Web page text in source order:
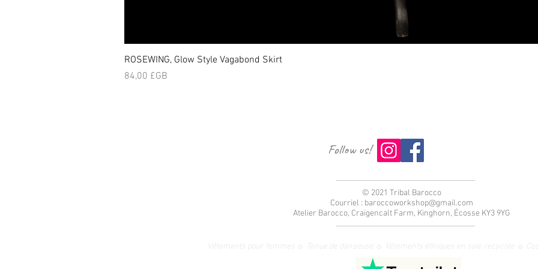
ROSEWING, Glow Style Vagabond Skirt
Prix
84,00 £GB
Follow us!
© 2021 Tribal Barocco
Courriel : baroccoworkshop@gmail.com
Atelier Barocco, Craigencalt Farm, Kinghorn, Écosse KY3 9YG
Vêtements pour femmes ☼ Tenue de danseuse ☼ Vêtements éthiques en soie recyclée ☼